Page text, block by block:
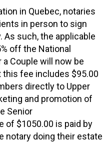
in Quebec, notaries
in person to sign
As such, the applicable
off the National
Couple will now be
this fee includes $95.00
directly to Upper
and promotion of
Senior
of $1050.00 is paid by
notary doing their estate